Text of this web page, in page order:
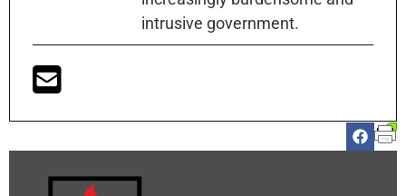
intrusive government.